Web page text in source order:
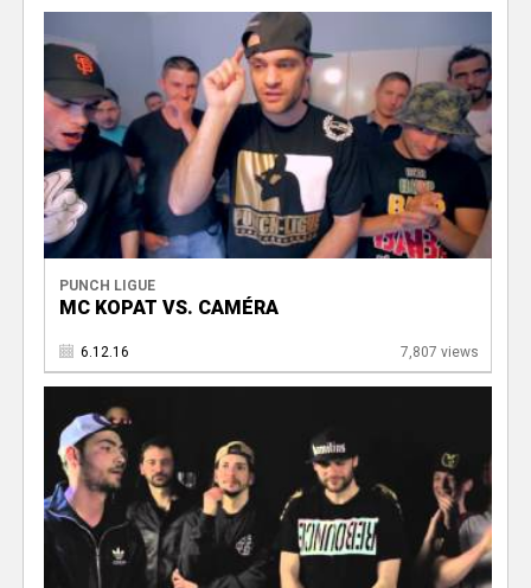
PUNCH LIGUE
MC KOPAT VS. CAMÉRA
6.12.16 7,807 views